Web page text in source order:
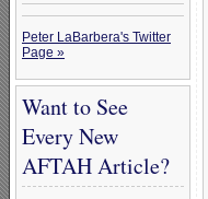
Peter LaBarbera's Twitter
Page »
Want to See
Every New
AFTAH Article?